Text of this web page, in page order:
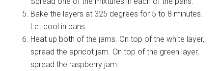
Bake the layers at 325 degrees for 5 to 8 minutes.
Let cool in pans.
Heat up both of the jams. On top of the white layer,
spread the apricot jam. On top of the green layer,
spread the raspberry jam.